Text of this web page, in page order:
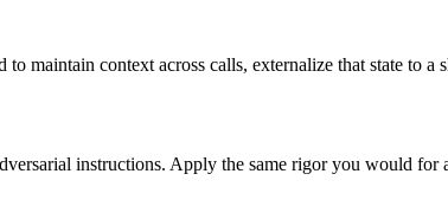
maintain context across calls, externalize that state to a
instructions. Apply the same rigor you would for